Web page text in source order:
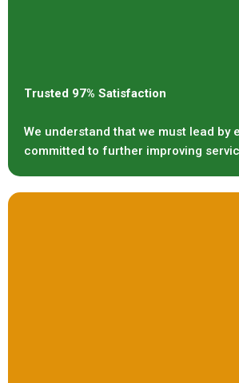
Trusted 97% Satisfaction
We understand that we must lead by
committed to further improving